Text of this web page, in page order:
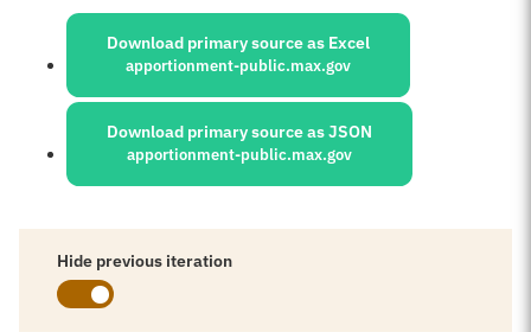
Sources:
Download primary source as Excel
apportionment-public.max.gov
Download primary source as JSON
apportionment-public.max.gov
Hide previous iteration